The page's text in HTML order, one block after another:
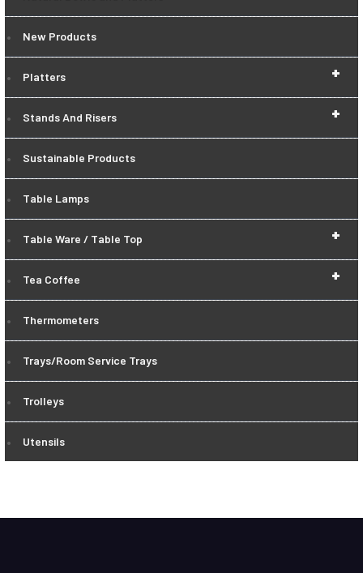
New Products
+
Platters
+
Stands And Risers
Sustainable Products
Table Lamps
+
Table Ware / Table Top
+
Tea Coffee
Thermometers
Trays/Room Service Trays
Trolleys
Utensils